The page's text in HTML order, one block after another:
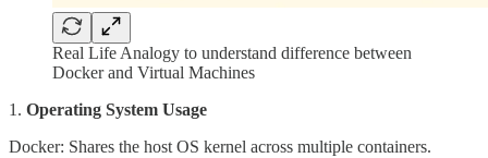
Real Life Analogy to understand difference between
Docker and Virtual Machines
1. Operating System Usage
Docker: Shares the host OS kernel across multiple containers.